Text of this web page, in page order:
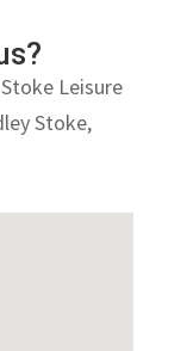
Leisure
Stoke,